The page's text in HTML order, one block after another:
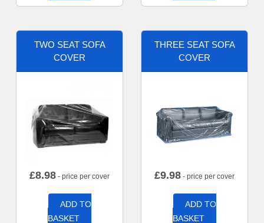
TWO SEAT SOFA
COVER
£8.98 - price per cover
ADD TO
BASKET
THREE SEAT SOFA
COVER
£9.98 - price per cover
ADD TO
BASKET